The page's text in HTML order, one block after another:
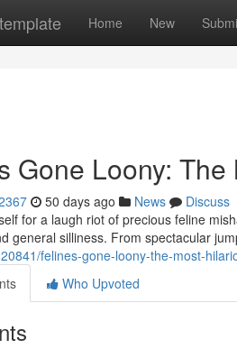
Home New
Gone Loony:
50 days ago News
Discuss
for a laugh riot of precious feline
general silliness. From spectacular
felines-gone-loony-the-most-
Who Upvoted